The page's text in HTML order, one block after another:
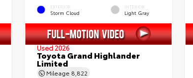
EXTERIOR
Storm Cloud
INTERIOR
Light Gray
Used 2026
Toyota Grand Highlander
Limited
Mileage 8,822